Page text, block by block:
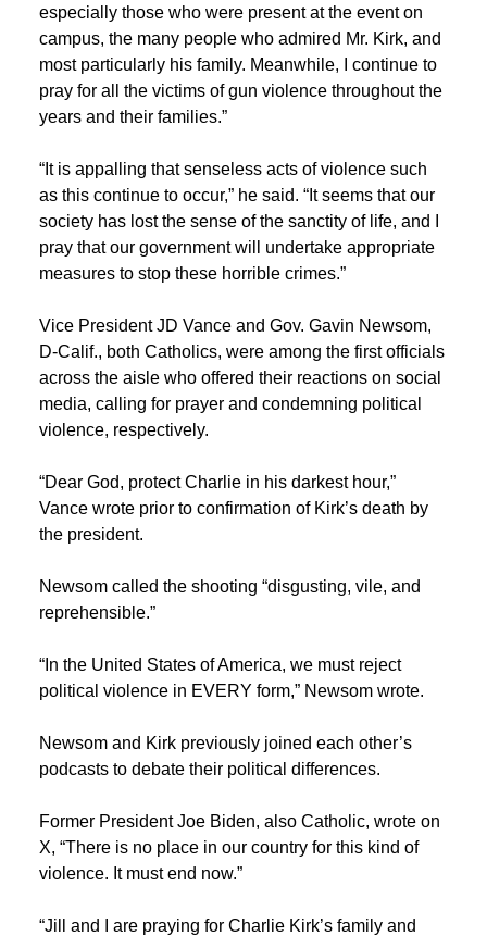
especially those who were present at the event on
campus, the many people who admired Mr. Kirk, and
most particularly his family. Meanwhile, I continue to
pray for all the victims of gun violence throughout the
years and their families.”
“It is appalling that senseless acts of violence such
as this continue to occur,” he said. “It seems that our
society has lost the sense of the sanctity of life, and I
pray that our government will undertake appropriate
measures to stop these horrible crimes.”
Vice President JD Vance and Gov. Gavin Newsom,
D-Calif., both Catholics, were among the first officials
across the aisle who offered their reactions on social
media, calling for prayer and condemning political
violence, respectively.
“Dear God, protect Charlie in his darkest hour,”
Vance wrote prior to confirmation of Kirk’s death by
the president.
Newsom called the shooting “disgusting, vile, and
reprehensible.”
“In the United States of America, we must reject
political violence in EVERY form,” Newsom wrote.
Newsom and Kirk previously joined each other’s
podcasts to debate their political differences.
Former President Joe Biden, also Catholic, wrote on
X, “There is no place in our country for this kind of
violence. It must end now.”
“Jill and I are praying for Charlie Kirk’s family and